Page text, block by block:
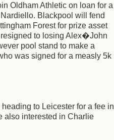
Oldham Athletic on loan for a
Blackpool will fend
Forest for prize asset
to losing Alex�John
pool stand to make a
was signed for a measly 5k
to Leicester for a fee in
also interested in Charlie